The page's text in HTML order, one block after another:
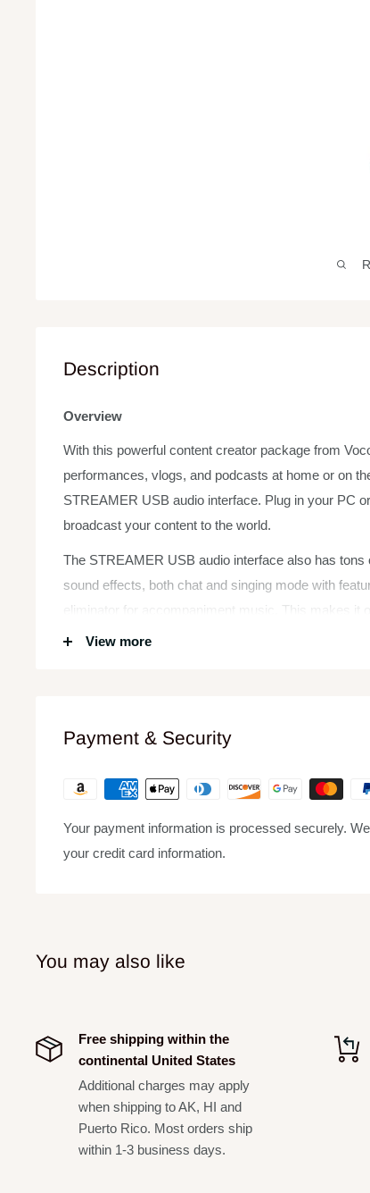
Description
Overview
With this powerful content creator package from
performances, vlogs, and podcasts at home or on
STREAMER USB audio interface. Plug in your PC
broadcast your content to the world.
The STREAMER USB audio interface also has
sound effects, both chat and singing mode with
eliminator for accompaniment music. This makes it
interface packages on the market for content creators.
16 sound effects
Clean mic preamps with a 48V phantom
Vocal eliminator to reduce vocals on
Condenser handheld microphone
LED ring light
Tripod stand
USB cable**
View more
Payment & Security
Your payment information is processed securely.
your credit card information.
You may also like
Free shipping within the
continental United States
Additional charges may apply
when shipping to AK, HI and
Puerto Rico. Most orders ship
within 1-3 business days.